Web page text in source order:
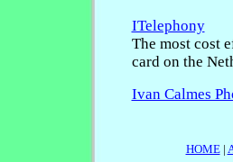
ITelephony
The most cost
card on the
Ivan Calmes
HOME|